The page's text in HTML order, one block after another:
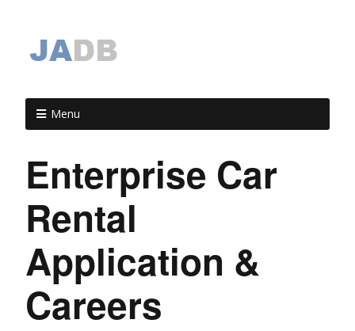
Menu
Enterprise Car
Rental
Application &
Careers